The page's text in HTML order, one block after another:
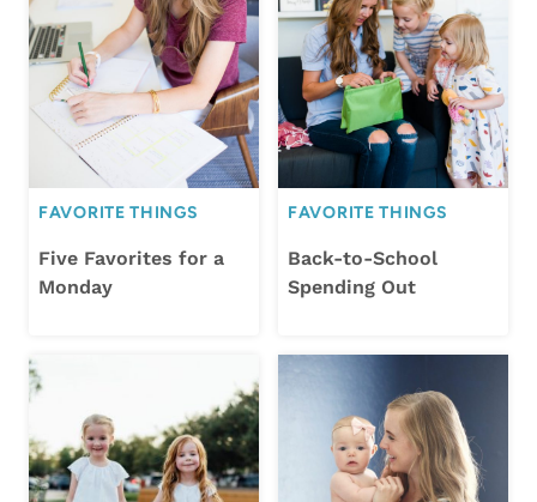
FAVORITE THINGS
Five Favorites for a
Monday
FAVORITE THINGS
Back-to-School
Spending Out